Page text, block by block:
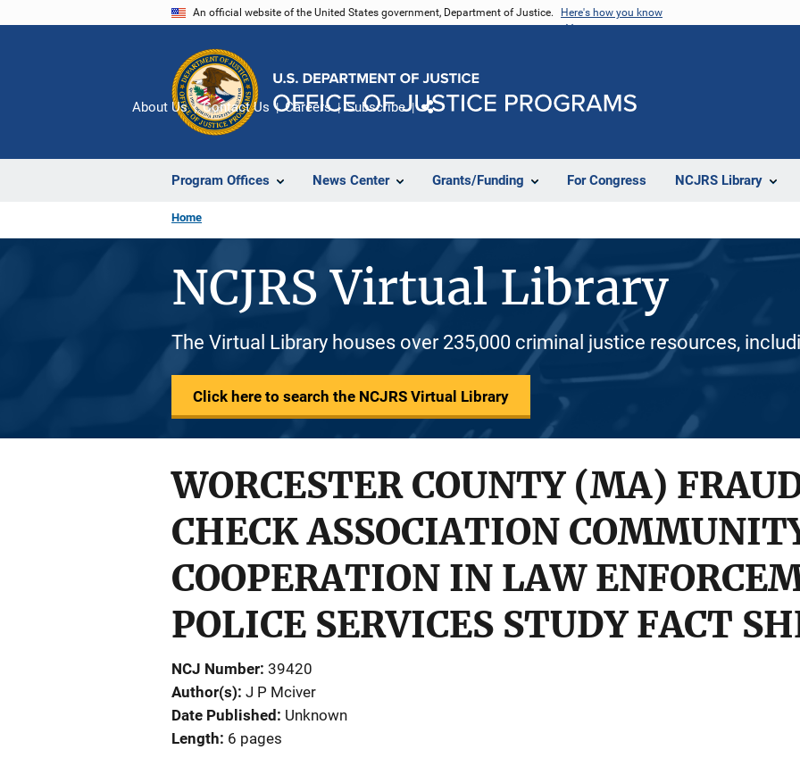
An official website of the United States government, Department of Justice. Here's how you know
Program Offices News Center Grants/Funding For Congress NCJRS Library
About Us Contact Us Careers Subscribe
Home
NCJRS Virtual Library
The Virtual Library houses over 235,000 criminal justice resources,
Click here to search the NCJRS Virtual Library
WORCESTER COUNTY (MA)
CHECK ASSOCIATION
COOPERATION IN LAW
POLICE SERVICES STUDY FACT
NCJ Number 39420
Author(s) J P Mciver
Date Published
Unknown
Length 6 pages